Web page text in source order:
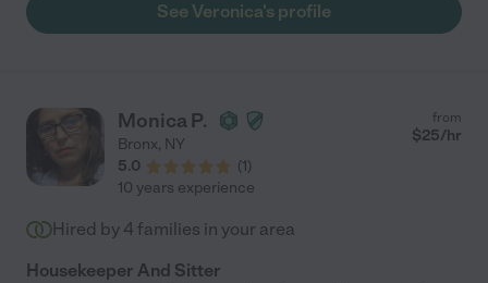
See Veronica's profile
Monica P.
Bronx, NY
5.0
(1)
from
$25/hr
10 years experience
Hired by 4 families in your area
Housekeeper And Sitter